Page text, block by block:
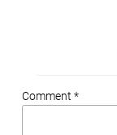
Comment *